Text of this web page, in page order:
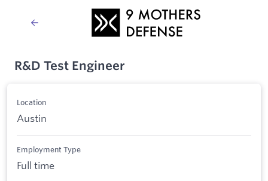
R&D Test Engineer
Location
Austin
Employment Type
Full time